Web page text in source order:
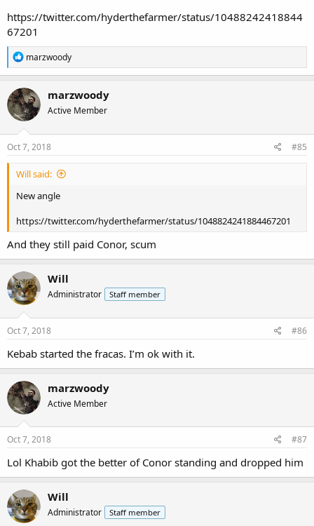
https://twitter.com/hyderthefarmer/status/10488242418844
67201
R
e
a
c
t
i
o
n
s
marzwoody
marzwoody
Active Member
Oct 7, 2018 #85
Will said:
New angle
https://twitter.com/hyderthefarmer/status/1048824241884467201
And they still paid Conor, scum
Will
Administrator Staff member
Oct 7, 2018 #86
Kebab started the fracas. I’m ok with it.
marzwoody
Active Member
Oct 7, 2018 #87
Lol Khabib got the better of Conor standing and dropped him
Will
Administrator Staff member